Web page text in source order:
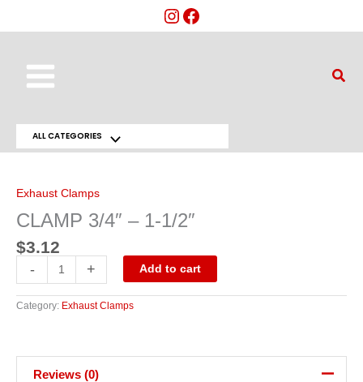
Menu
ALL CATEGORIESMenu
Exhaust Clamps
CLAMP 3/4″ – 1-1/2″
$3.12
-
1-
1/2"
+ Add to cart
Category: Exhaust Clamps
Reviews (0)